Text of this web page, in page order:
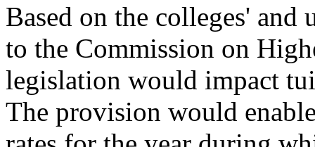
Based on the colleges'
to the Commission on
legislation would impact
The provision would